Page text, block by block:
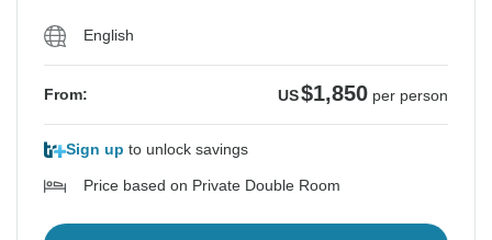
English
From: US$1,850 per person
Sign up to unlock savings
Price based on Private Double Room